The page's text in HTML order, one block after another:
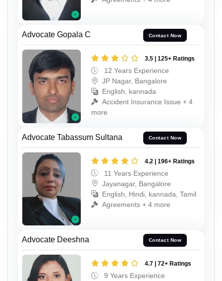
Advocate Gopala C Contact Now
3.5 | 125+ Ratings
12 Years Experience
JP Nagar, Bangalore
English, kannada
Accident Insurance Issue + 4
more
Advocate Tabassum Sultana Contact Now
4.2 | 196+ Ratings
11 Years Experience
Jayanagar, Bangalore
English, Hindi, kannada, Tamil
Agreements + 4 more
Advocate Deeshna Contact Now
4.7 | 72+ Ratings
9 Years Experience